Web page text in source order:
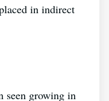
in indirect
seen growing in